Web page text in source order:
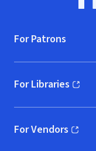
For Patrons
For Libraries
(opens in new
For Vendors
(opens in new